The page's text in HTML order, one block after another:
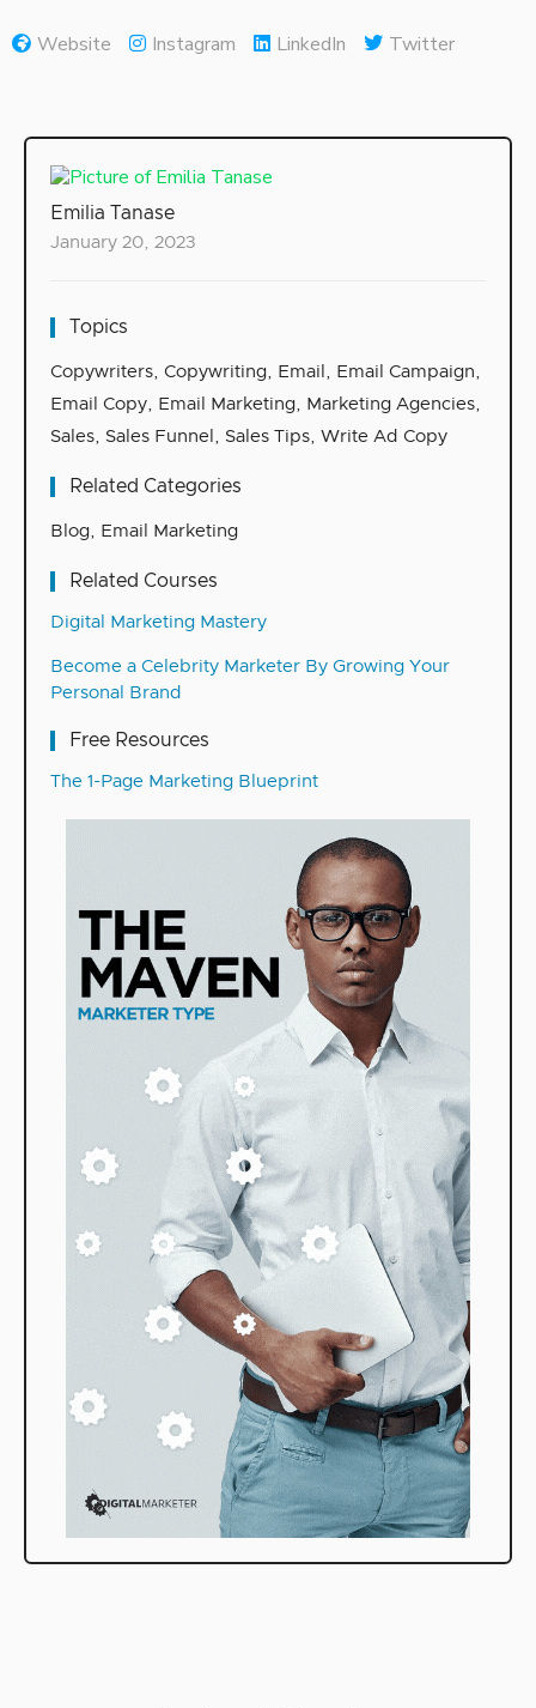
Emilia Tanase
January 20, 2023
Topics
Copywriters, Copywriting, Email , Email Campaign,
Email Copy, Email Marketing, Marketing Agencies,
Sales, Sales Funnel , Sales Tips, Write Ad Copy
Related Categories
Blog, Email Marketing
Related Courses
Digital Marketing Mastery
Become a Celebrity Marketer By Growing Your
Personal Brand
Free Resources
The 1-Page Marketing Blueprint
Website Instagram LinkedIn Twitter